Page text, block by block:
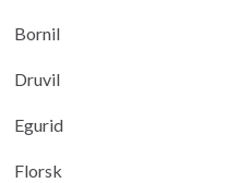
Bornil
Druvil
Egurid
Florsk